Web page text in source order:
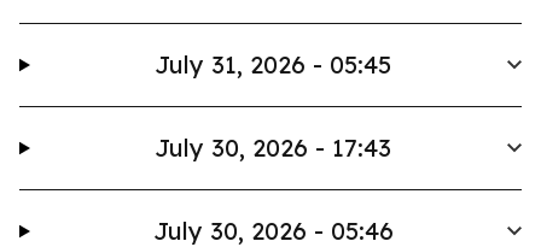
July 31, 2026 - 05:45
July 30, 2026 - 17:43
July 30, 2026 - 05:46